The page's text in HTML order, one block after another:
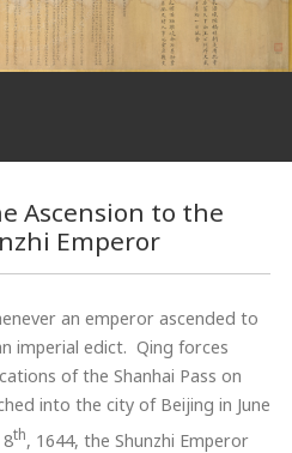
Ascension to the
Emperor
an emperor ascended to
imperial edict. Qing forces
of the Shanhai Pass on
into the city of Beijing in June
th, 1644, the Shunzhi Emperor